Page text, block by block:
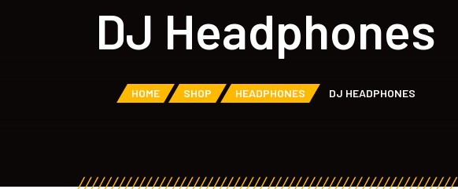
DJ Headphones
HOME SHOP HEADPHONES DJ HEADPHONES